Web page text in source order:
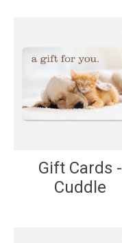
Gift Cards -
Cuddle